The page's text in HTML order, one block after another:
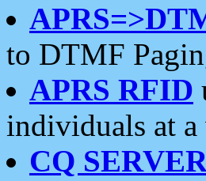
to DTMF
APRS RFID
individuals at a
CQ